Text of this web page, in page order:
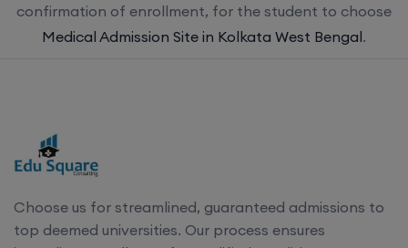
confirmation of enrollment, for the student to choose
Medical Admission Site in Kolkata West Bengal.
Choose us for streamlined, guaranteed admissions to
top deemed universities. Our process ensures